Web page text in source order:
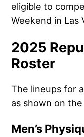
eligible to
Weekend in Las
2025
Roster
The lineups for
as shown on
Men’s